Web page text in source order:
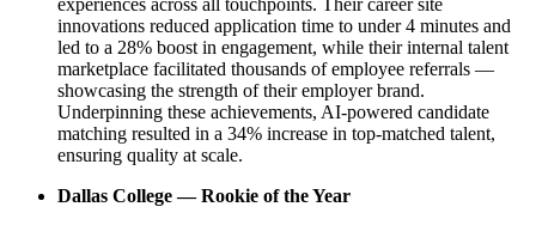
experiences across all touchpoints. Their career site
innovations reduced application time to under 4 minutes and
led to a 28% boost in engagement, while their internal talent
marketplace facilitated thousands of employee referrals —
showcasing the strength of their employer brand.
Underpinning these achievements, AI-powered candidate
matching resulted in a 34% increase in top-matched talent,
ensuring quality at scale.
Dallas College — Rookie of the Year